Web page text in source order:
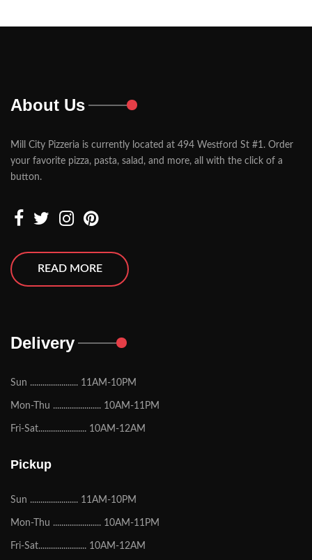
About Us
Mill City Pizzeria is currently located at 494 Westford St #1. Order
your favorite pizza, pasta, salad, and more, all with the click of a
button.
READ MORE
Delivery
Sun ....................... 11AM-10PM
Mon-Thu ....................... 10AM-11PM
Fri-Sat....................... 10AM-12AM
Pickup
Sun ....................... 11AM-10PM
Mon-Thu ....................... 10AM-11PM
Fri-Sat....................... 10AM-12AM